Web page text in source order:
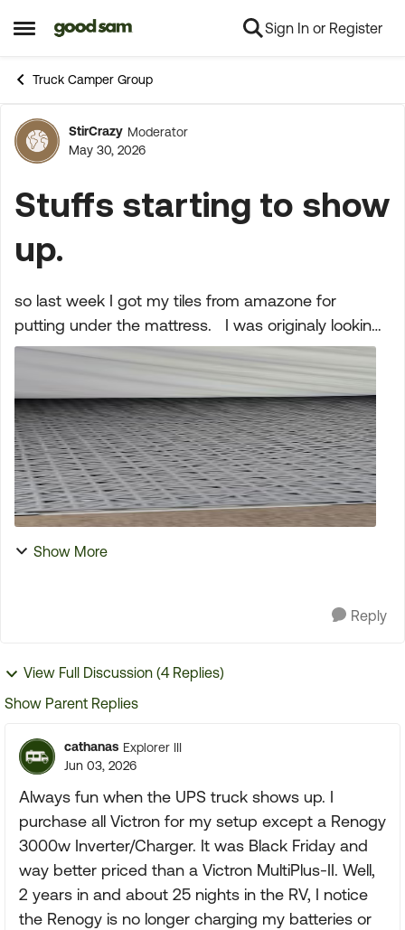
Open Side Menu
Skip to content Sign In or Register
Truck Camper Group
Forum Discussion
StirCrazy Moderator
May 30, 2026
Stuffs starting to show
up.
so last week I got my tiles from amazone for
putting under the mattress. I was originaly looking
at the froli system, but at 600 bucks I'll pass. this is
what I ended up getting, they are a flexib...
Show More
Reply
View Full Discussion (4 Replies)
Show Parent Replies
cathanas Explorer III
Jun 03, 2026
Always fun when the UPS truck shows up. I
purchase all Victron for my setup except a Renogy
3000w Inverter/Charger. It was Black Friday and
way better priced than a Victron MultiPlus-II. Well,
2 years in and about 25 nights in the RV, I notice
the Renogy is no longer charging my batteries or